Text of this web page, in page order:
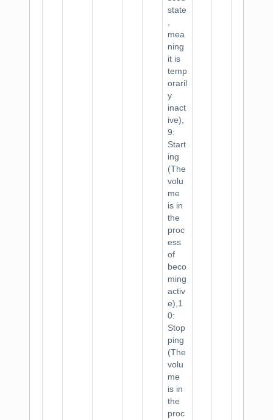
state
mea
ning
it is
temp
oraril
y
inact
ive),
9:
Start
ing
(The
volu
me
is in
the
proc
ess
of
beco
ming
activ
e),1
0:
Stop
ping
(The
volu
me
is in
the
proc